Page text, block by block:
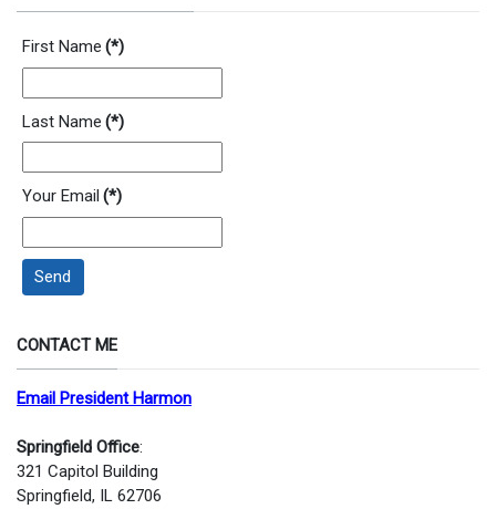
First Name (*)
Last Name (*)
Your Email (*)
Send
CONTACT ME
Email President Harmon
Springfield Office:
321 Capitol Building
Springfield, IL 62706